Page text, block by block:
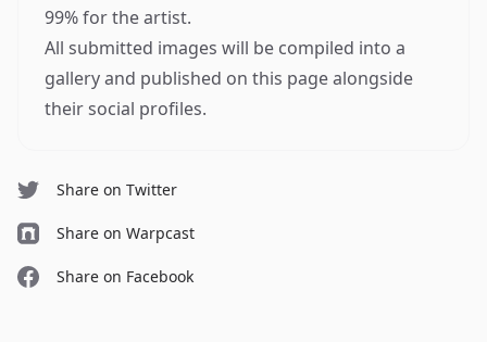
99% for the artist.
All submitted images will be compiled into a
gallery and published on this page alongside
their social profiles.
Share on Twitter
Share on Warpcast
Share on Facebook